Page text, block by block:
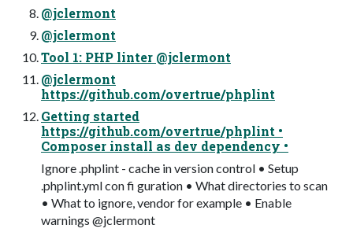
@jclermont
@jclermont
Tool 1: PHP linter @jclermont
@jclermont
https://github.com/overtrue/phplint
Getting started
https://github.com/overtrue/phplint •
Composer install as dev dependency •
Ignore .phplint - cache in version control • Setup
.phplint.yml con fi guration • What directories to scan
• What to ignore, vendor for example • Enable
warnings @jclermont